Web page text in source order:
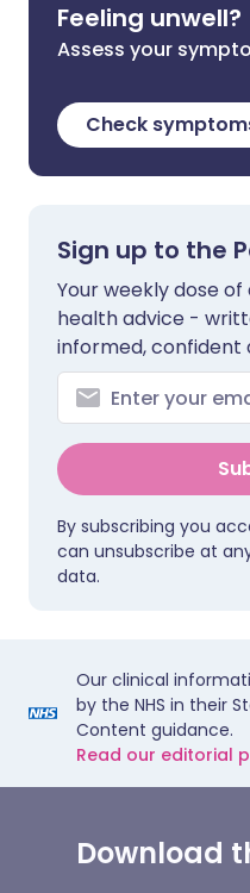
Feeling unwell?
Assess your
Check
Sign up to the
Your weekly dose
health advice -
informed, confident
By subscribing you
can unsubscribe at
data.
Our clinical
by the NHS in their
Content guidance.
Read our editorial
Download